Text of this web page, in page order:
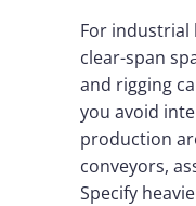
For industrial
clear-span
and rigging
you avoid
production
conveyors,
Specify